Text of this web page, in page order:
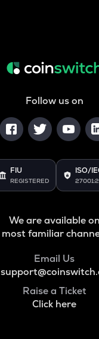
Follow us on
FIU
REGISTERED
ISO/
We are available on
most familiar
Email Us
Raise a Ticket
Click here